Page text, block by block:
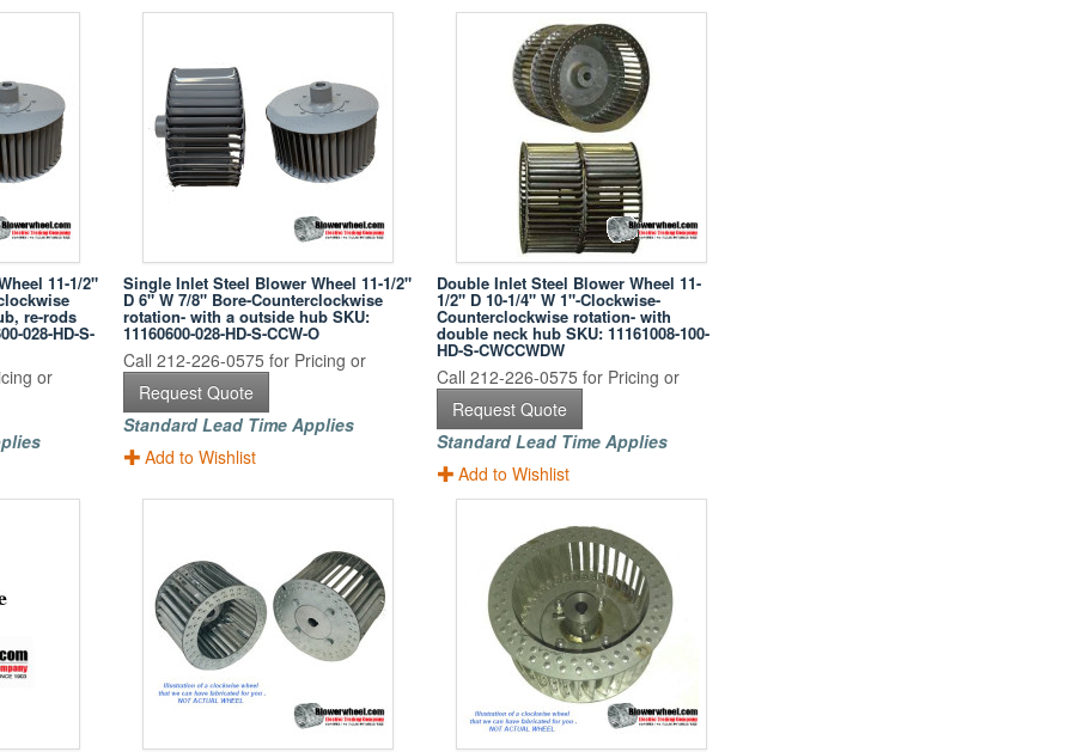
11-1/2"
re-rods
028-HD-S-
or
Single Inlet Steel Blower Wheel 11-1/2"
D 6" W 7/8" Bore-Counterclockwise
rotation- with a outside hub SKU:
11160600-028-HD-S-CCW-O
Call 212-226-0575 for Pricing or
Request Quote
Standard Lead Time Applies
Add to Wishlist
Double Inlet Steel Blower Wheel 11-
1/2" D 10-1/4" W 1"-Clockwise-
Counterclockwise rotation- with
double neck hub SKU: 11161008-100-
HD-S-CWCCWDW
Call 212-226-0575 for Pricing or
Request Quote
Standard Lead Time Applies
Add to Wishlist